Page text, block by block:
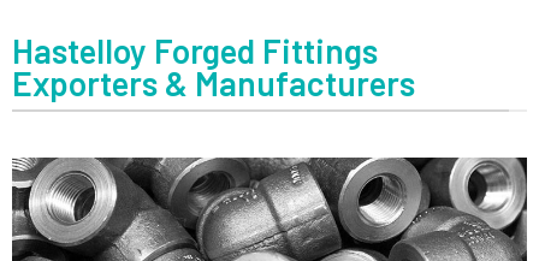
Hastelloy Forged Fittings
Exporters & Manufacturers